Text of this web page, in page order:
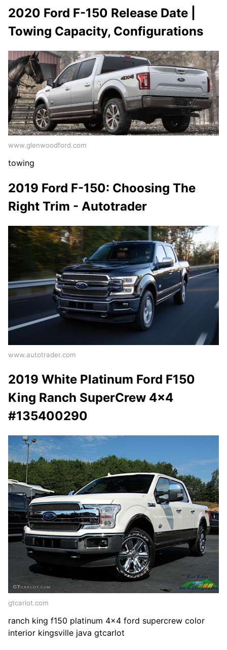
2020 Ford F-150 Release Date |
Towing Capacity, Configurations
www.glenwoodford.com
towing
2019 Ford F-150: Choosing The
Right Trim - Autotrader
www.autotrader.com
2019 White Platinum Ford F150
King Ranch SuperCrew 4x4
#135400290
gtcarlot.com
ranch king f150 platinum 4x4 ford supercrew color
interior kingsville java gtcarlot